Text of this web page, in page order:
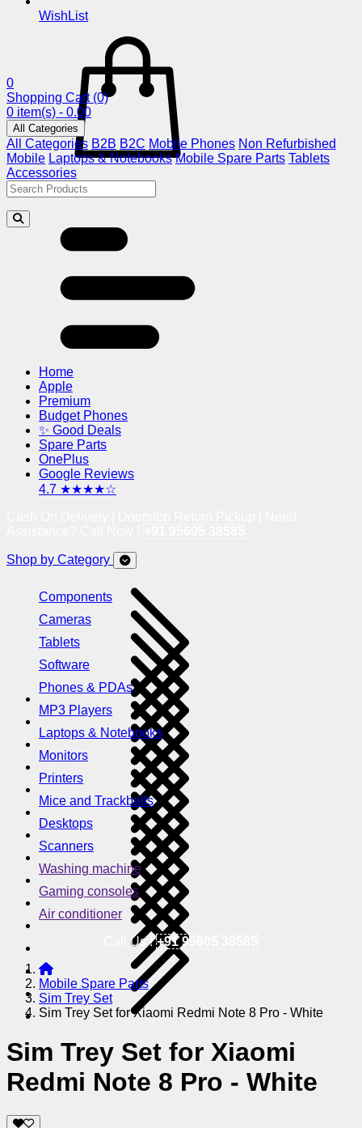
WishList
0
Shopping Cart (0)
0 item(s) - 0.00
All Categories
All Categories B2B B2C Mobile Phones Non Refurbished
Mobile Laptops & Notebooks Mobile Spare Parts Tablets
Accessories
Home
Apple
Premium
Budget Phones
✨ Good Deals
Spare Parts
OnePlus
Google Reviews
4.7 ★★★★☆
Shop by Category
Components
Cameras
Tablets
Software
Phones & PDAs
MP3 Players
Laptops & Notebooks
Monitors
Printers
Mice and Trackballs
Desktops
Scanners
Washing machine
Gaming consoles
Air conditioner
Call Us !+91 95605 38585
Mobile Spare Parts
Sim Trey Set
Sim Trey Set for Xiaomi Redmi Note 8 Pro - White
Sim Trey Set for Xiaomi
Redmi Note 8 Pro - White